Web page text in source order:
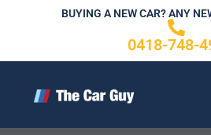
BUYING A NEW CAR? ANY
0418-748-